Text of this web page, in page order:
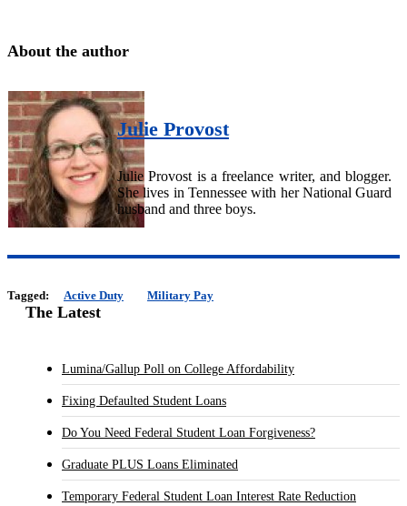
About the author
Julie Provost
Julie Provost is a freelance writer, and blogger.
She lives in Tennessee with her National Guard
husband and three boys.
Tagged: Active Duty Military Pay
The Latest
Lumina/Gallup Poll on College Affordability
Fixing Defaulted Student Loans
Do You Need Federal Student Loan Forgiveness?
Graduate PLUS Loans Eliminated
Temporary Federal Student Loan Interest Rate Reduction